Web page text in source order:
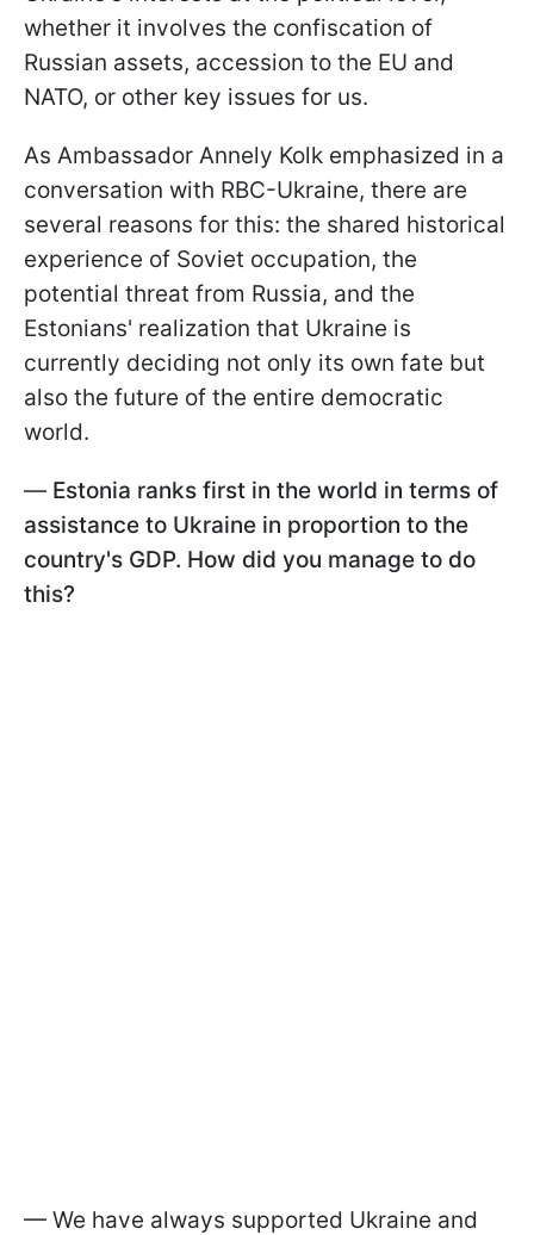
whether it involves the confiscation of
Russian assets, accession to the EU and
NATO, or other key issues for us.
As Ambassador Annely Kolk emphasized in a
conversation with RBC-Ukraine, there are
several reasons for this: the shared historical
experience of Soviet occupation, the
potential threat from Russia, and the
Estonians' realization that Ukraine is
currently deciding not only its own fate but
also the future of the entire democratic
world.
— Estonia ranks first in the world in terms of
assistance to Ukraine in proportion to the
country's GDP. How did you manage to do
this?
— We have always supported Ukraine and